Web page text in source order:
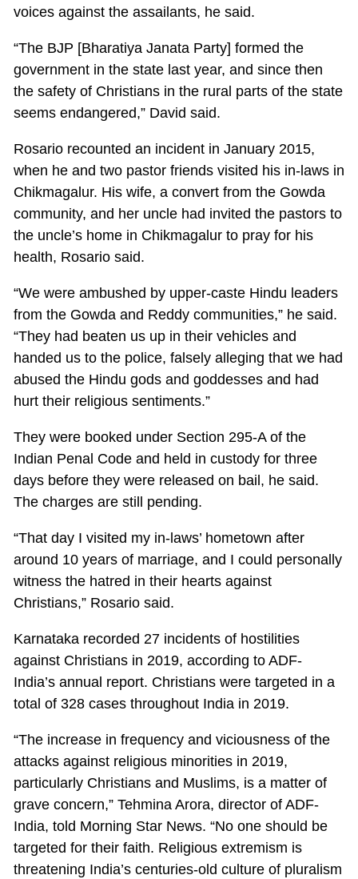
voices against the assailants, he said.
“The BJP [Bharatiya Janata Party] formed the
government in the state last year, and since then
the safety of Christians in the rural parts of the state
seems endangered,” David said.
Rosario recounted an incident in January 2015,
when he and two pastor friends visited his in-laws in
Chikmagalur. His wife, a convert from the Gowda
community, and her uncle had invited the pastors to
the uncle’s home in Chikmagalur to pray for his
health, Rosario said.
“We were ambushed by upper-caste Hindu leaders
from the Gowda and Reddy communities,” he said.
“They had beaten us up in their vehicles and
handed us to the police, falsely alleging that we had
abused the Hindu gods and goddesses and had
hurt their religious sentiments.”
They were booked under Section 295-A of the
Indian Penal Code and held in custody for three
days before they were released on bail, he said.
The charges are still pending.
“That day I visited my in-laws’ hometown after
around 10 years of marriage, and I could personally
witness the hatred in their hearts against
Christians,” Rosario said.
Karnataka recorded 27 incidents of hostilities
against Christians in 2019, according to ADF-
India’s annual report. Christians were targeted in a
total of 328 cases throughout India in 2019.
“The increase in frequency and viciousness of the
attacks against religious minorities in 2019,
particularly Christians and Muslims, is a matter of
grave concern,” Tehmina Arora, director of ADF-
India, told Morning Star News. “No one should be
targeted for their faith. Religious extremism is
threatening India’s centuries-old culture of pluralism